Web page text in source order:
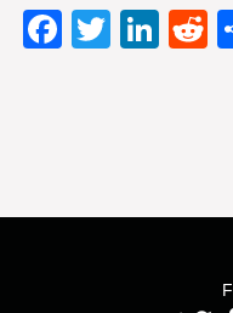
Facebook
Twitter